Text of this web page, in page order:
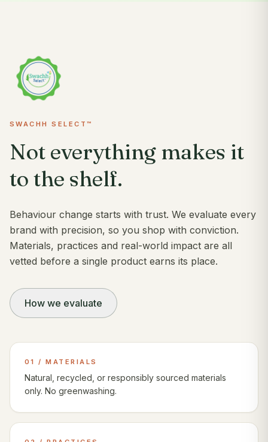
SWACHH SELECT™
Not everything makes it
to the shelf.
Behaviour change starts with trust. We evaluate every
brand with precision, so you shop with conviction.
Materials, practices and real-world impact are all
vetted before a single product earns its place.
How we evaluate
01 / MATERIALS
Natural, recycled, or responsibly sourced materials
only. No greenwashing.